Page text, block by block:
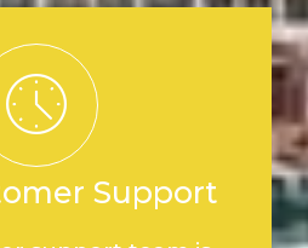
Support